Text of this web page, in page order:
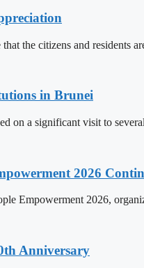
the citizens and residents
in Brunei
on a significant visit to
2026
Empowerment 2026,
Anniversary